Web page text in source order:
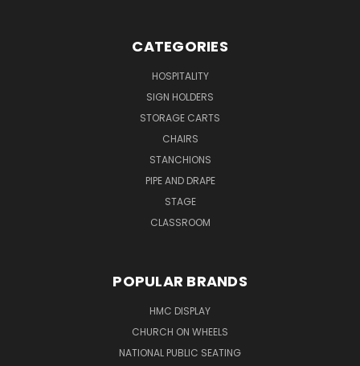
CATEGORIES
HOSPITALITY
SIGN HOLDERS
STORAGE CARTS
CHAIRS
STANCHIONS
PIPE AND DRAPE
STAGE
CLASSROOM
POPULAR BRANDS
HMC DISPLAY
CHURCH ON WHEELS
NATIONAL PUBLIC SEATING